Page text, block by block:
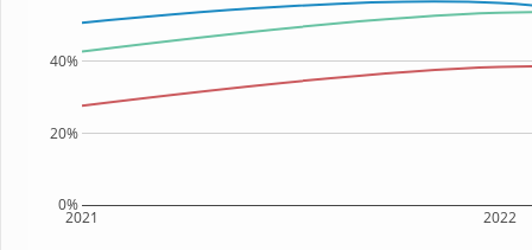
2021 2022
0%
20%
40%